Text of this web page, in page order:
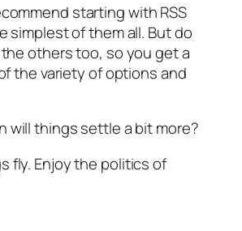
starting with RSS
simplest of them all. But do
others too, so you get a
the variety of options and
will things settle a bit more?
fly. Enjoy the politics of